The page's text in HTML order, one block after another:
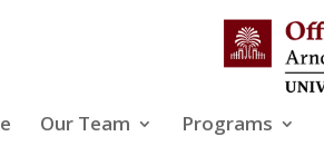
Our Team Programs